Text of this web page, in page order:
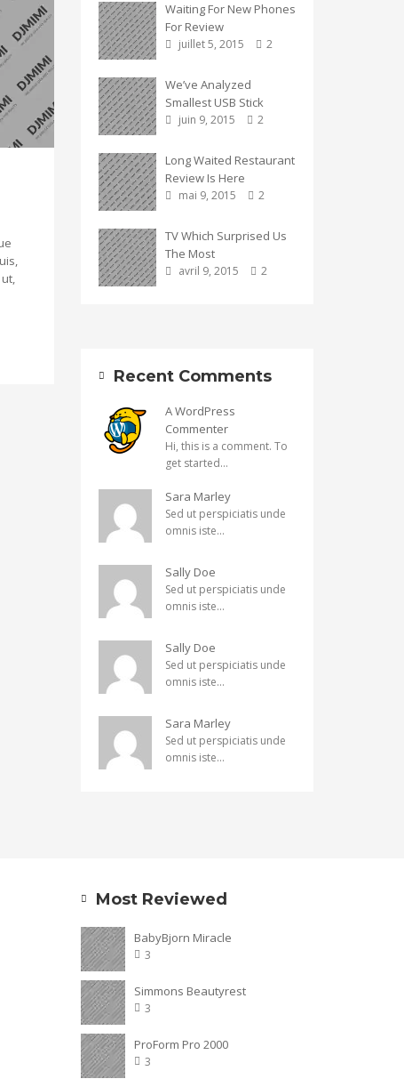
Waiting For New Phones
For Review
juillet 5, 2015 2
We’ve Analyzed
Smallest USB Stick
juin 9, 2015 2
Long Waited Restaurant
Review Is Here
mai 9, 2015 2
TV Which Surprised Us
The Most
avril 9, 2015 2
Recent Comments
A WordPress
Commenter
Hi, this is a comment. To
get started...
Sara Marley
Sed ut perspiciatis unde
omnis iste...
Sally Doe
Sed ut perspiciatis unde
omnis iste...
Sally Doe
Sed ut perspiciatis unde
omnis iste...
Sara Marley
Sed ut perspiciatis unde
omnis iste...
Most Reviewed
BabyBjorn Miracle
3
Simmons Beautyrest
3
ProForm Pro 2000
3